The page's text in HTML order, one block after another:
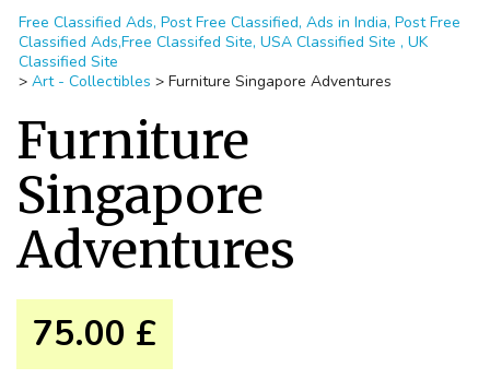
Free Classified Ads, Post Free Classified, Ads in India, Post Free
Classified Ads,Free Classifed Site, USA Classified Site , UK
Classified Site
> Art - Collectibles > Furniture Singapore Adventures
Furniture
Singapore
Adventures
75.00 £